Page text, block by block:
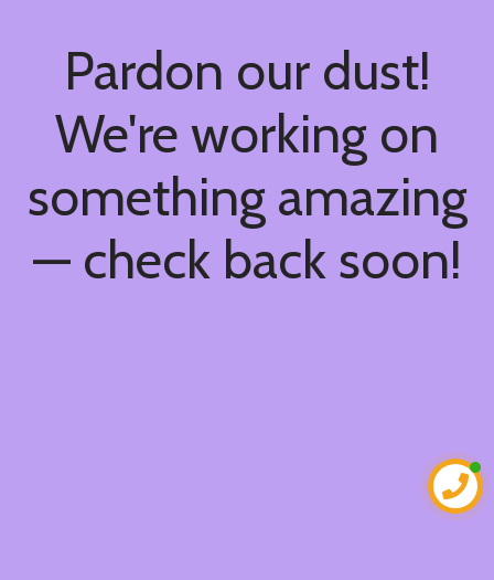
Pardon our dust!
We're working on
something amazing
— check back soon!